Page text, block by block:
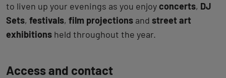
to liven up your evenings as you enjoyconcerts, DJ
Sets, festivals, film projections and street art
exhibitions held throughout the year.
to
Access and contact